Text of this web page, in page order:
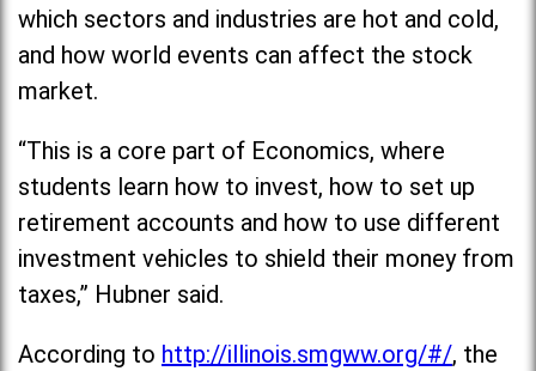
which sectors and industries are hot and cold,
and how world events can affect the stock
market.
“This is a core part of Economics, where
students learn how to invest, how to set up
retirement accounts and how to use different
investment vehicles to shield their money from
taxes,” Hubner said.
According to http://illinois.smgww.org/#/, the